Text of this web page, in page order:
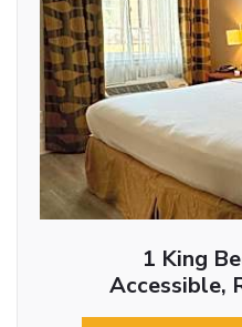
1 King
Accessible,